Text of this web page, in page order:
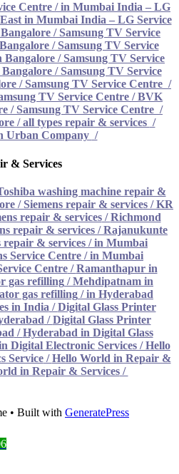
Centre /in Mumbai India – LG
in Mumbai India – LG Service
/ Samsung TV Service
/ Samsung TV Service
/ Samsung TV Service
/ Samsung TV Service
/ Samsung TV Service Centre /
TV Service Centre /BVK
/ Samsung TV Service Centre /
/ all types repair & services /
Urban Company /
& Services
washing machine repair &
/ Siemens repair & services /KR
repair & services/Richmond
repair & services /Rajanukunte
repair & services /in Mumbai
Service Centre /in Mumbai
Centre/Ramanthapur in
gas refilling /Mehdipatnam in
gas refilling /in Hyderabad
in India /Digital Glass Printer
/Digital Glass Printer
/Hyderabad in Digital Glass
Digital Electronic Services /Hello
Service/Hello World in Repair &
in Repair & Services/
• Built with GeneratePress